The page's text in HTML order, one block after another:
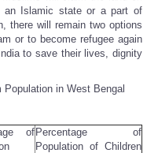
an Islamic state or a part of
there will remain two options
or to become refugee again
to save their lives, dignity
in West Bengal
ofPercentage of
Population of Children